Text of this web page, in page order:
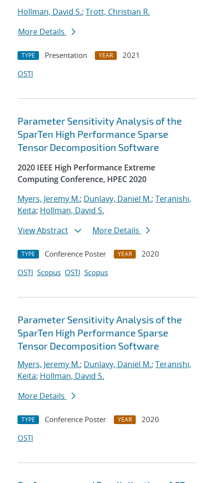
Hollman, David S.; Trott, Christian R.
More Details
TYPE Presentation YEAR
2021
OSTI
Parameter Sensitivity Analysis of the
SparTen High Performance Sparse
Tensor Decomposition Software
2020 IEEE High Performance Extreme
Computing Conference, HPEC 2020
Myers, Jeremy M.; Dunlavy, Daniel M.; Teranishi,
Keita; Hollman, David S.
View Abstract
More Details
TYPE Conference Poster YEAR
2020
OSTI Scopus OSTI Scopus
Parameter Sensitivity Analysis of the
SparTen High Performance Sparse
Tensor Decomposition Software
Myers, Jeremy M.; Dunlavy, Daniel M.; Teranishi,
Keita; Hollman, David S.
More Details
TYPE Conference Poster YEAR
2020
OSTI